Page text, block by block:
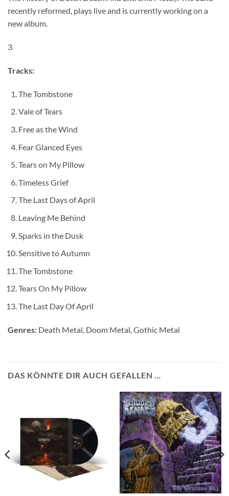
recently reformed, plays live and is currently working on a
new album.
3
Tracks:
The Tombstone
Vale of Tears
Free as the Wind
Fear Glanced Eyes
Tears on My Pillow
Timeless Grief
The Last Days of April
Leaving Me Behind
Sparks in the Dusk
Sensitive to Autumn
The Tombstone
Tears On My Pillow
The Last Day Of April
Genres: Death Metal, Doom Metal, Gothic Metal
DAS KÖNNTE DIR AUCH GEFALLEN …